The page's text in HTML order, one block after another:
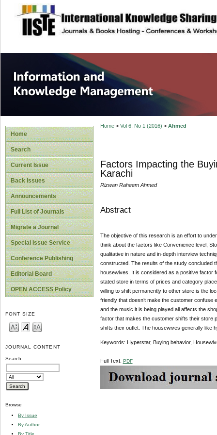
site description
Information and
Home
Search
Current Issue
Back Issues
Announcements
Full List of Journals
Migrate a Journal
Special Issue Service
Conference Publishing
Editorial Board
OPEN ACCESS Policy
FONT SIZE
JOURNAL CONTENT
Search
Browse
By Issue
By Author
By Title
Home> Vol 6, No 1 (2016) > Ahmed
Factors Impacting the
Karachi
Rizwan Raheem Ahmed
Abstract
The objective of this research is an effort to
think about the factors like Convenience level,
qualitative in nature and in-depth interview
constructed. The results of the study concluded
housewives. It is considered as a positive factor
stated store in terms of prices and category
willing to shift permanently to other store is the
friendly that doesn’t make the customer
and the music it is being played all affects the
factor that makes the customer shifts their store
shifts their outlet. The housewives generally like
Keywords: Hyperstar, Buying behavior,
Full Text: PDF